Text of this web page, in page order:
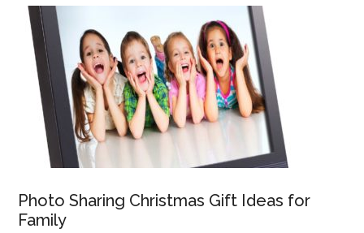
Photo Sharing Christmas Gift Ideas for
Family